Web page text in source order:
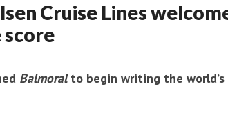
Cruise Lines
score
Balmoralto begin writing the world’s